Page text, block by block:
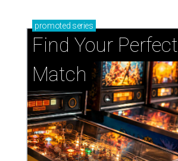
promoted series
Find Your Perfect
Match